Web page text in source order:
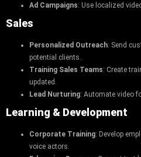
Ad Campaigns: Use localized
Sales
Personalized Outreach: Send
potential clients.
Training Sales Teams: Create
updated.
Lead Nurturing: Automate video
Learning & Development
Corporate Training: Develop
voice actors.